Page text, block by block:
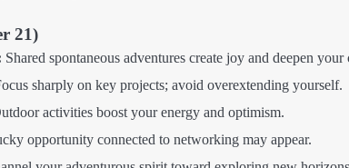
21)
Shared spontaneous adventures create joy and deepen your
sharply on key projects; avoid overextending yourself.
activities boost your energy and optimism.
opportunity connected to networking may appear.